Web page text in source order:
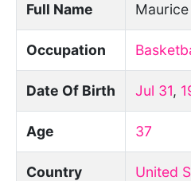
Full Name
Occupation
Date Of Birth Jul 31,
Age 37
Country United